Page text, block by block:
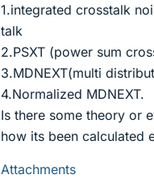
1.integrated crosstalk
talk
2.PSXT (power sum
3.MDNEXT(multi
4.Normalized MDNEXT.
Is there some theory or
how its been calculated
Attachments